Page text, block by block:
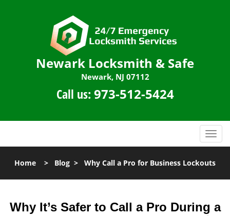
Newark Locksmith & Safe
Newark, NJ 07112
Call us:973-512-5424
T
o
g
g
l
n
Home > Blog > Why Call a Pro for Business Lockouts
Why It’s Safer to Call a Pro During a